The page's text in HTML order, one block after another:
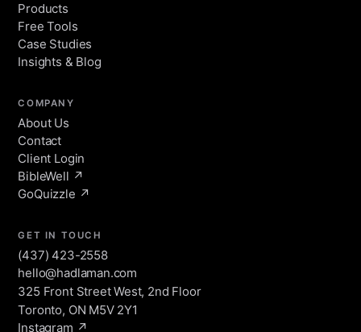
Products
Free Tools
Case Studies
Insights & Blog
COMPANY
About Us
Contact
Client Login
BibleWell ↗
GoQuizzle ↗
GET IN TOUCH
(437) 423-2558
hello@hadlaman.com
325 Front Street West, 2nd Floor
Toronto, ON M5V 2Y1
Instagram ↗
Hey — I'm HAL, HADLAMAN's
assistant. Ask me anything about what
we build, who we build for, or how to
start a project.
Start a project